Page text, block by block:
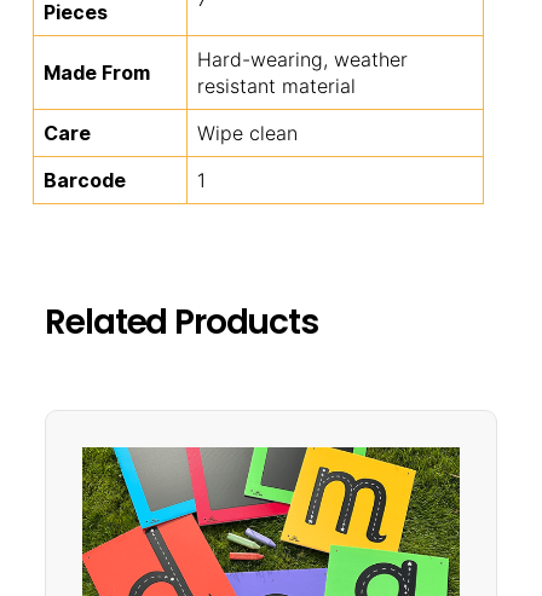
Pieces
Made From
Hard-wearing, weather
resistant material
Care
Wipe clean
Barcode
1
Related Products